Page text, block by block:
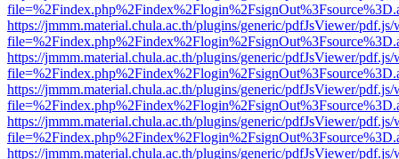
https://jmmm.material.chula.ac.th/plugins/generic/pdfJsViewer/
https://jmmm.material.chula.ac.th/plugins/generic/pdfJsViewer/
https://jmmm.material.chula.ac.th/plugins/generic/pdfJsViewer/
https://jmmm.material.chula.ac.th/plugins/generic/pdfJsViewer/
https://jmmm.material.chula.ac.th/plugins/generic/pdfJsViewer/